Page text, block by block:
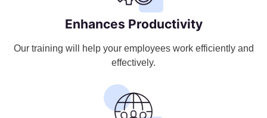
Enhances Productivity
Our training will help your employees work efficiently and
effectively.